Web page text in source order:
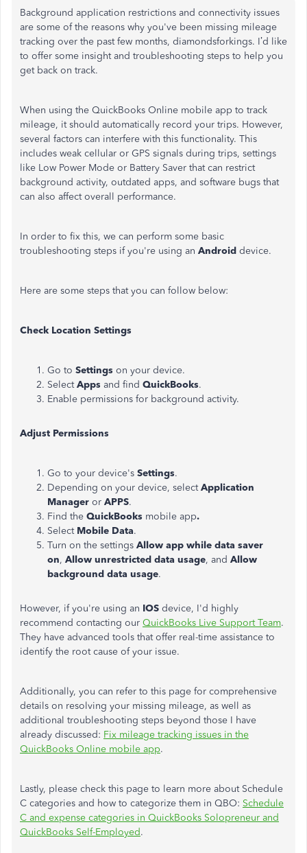
Background application restrictions and connectivity issues
are some of the reasons why you've been missing mileage
tracking over the past few months, diamondsforkings. I’d like
to offer some insight and troubleshooting steps to help you
get back on track.
When using the QuickBooks Online mobile app to track
mileage, it should automatically record your trips. However,
several factors can interfere with this functionality. This
includes weak cellular or GPS signals during trips, settings
like Low Power Mode or Battery Saver that can restrict
background activity, outdated apps, and software bugs that
can also affect overall performance.
In order to fix this, we can perform some basic
troubleshooting steps if you're using an Android device.
Here are some steps that you can follow below:
Check Location Settings
Go to Settings on your device.
SelectApps and find QuickBooks.
Enable permissions for background activity.
Adjust Permissions
Go to your device's Settings.
Depending on your device, selectApplication
Manager or APPS.
Find the QuickBooks mobile app.
Select Mobile Data.
Turn on the settings Allow app while data saver
on, Allow unrestricted data usage, and Allow
background data usage.
However, if you're using an IOS device, I'd highly
recommend contacting our QuickBooks Live Support Team.
They have advanced tools that offer real-time assistance to
identify the root cause of your issue.
Additionally, you can refer to this page for comprehensive
details on resolving your missing mileage, as well as
additional troubleshooting steps beyond those I have
already discussed: Fix mileage tracking issues in the
QuickBooks Online mobile app.
Lastly, please check this page to learn more about Schedule
C categories and how to categorize them in QBO: Schedule
C and expense categories in QuickBooks Solopreneur and
QuickBooks Self-Employed.